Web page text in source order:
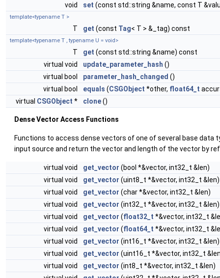
void set (const std::string &name, const T
template<typename T >
T get (const Tag< T > &_tag) const
template<typename T , typename U = void>
T get (const std::string &name) const
virtual void
update_parameter_hash ()
virtual bool
parameter_hash_changed ()
virtual bool
equals (CSGObject *other, float64_t
virtual CSGObject * clone()
Dense Vector Access Functions
Functions to access dense vectors of one of several base data
input source and return the vector and length of the vector by
virtual void get_vector (bool *&vector, int32_t &len)
virtual void
get_vector (uint8_t *&vector, int32_t &len)
virtual void
get_vector (char *&vector, int32_t &len)
virtual void
get_vector (int32_t *&vector, int32_t &len)
virtual void
get_vector (float32_t *&vector, int32_t
virtual void
get_vector (float64_t *&vector, int32_t
virtual void
get_vector (int16_t *&vector, int32_t &len)
virtual void
get_vector (uint16_t *&vector, int32_t
virtual void
get_vector (int8_t *&vector, int32_t &len)